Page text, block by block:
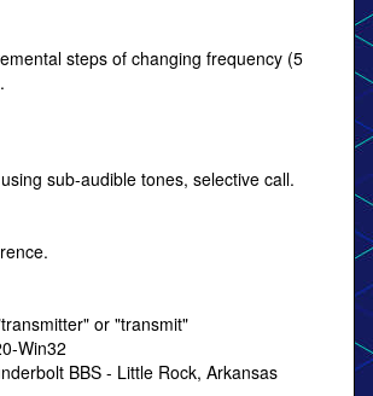
steps of changing frequency (5
sub-audible tones, selective call.
or "transmit"
Win32
BBS - Little Rock, Arkansas